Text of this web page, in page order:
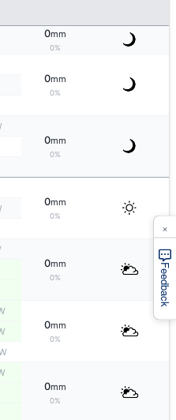
0mm
0%
0mm
0%
0mm
0%
0mm
0%
0mm
0%
0mm
0%
0mm
0%
Feedback
×